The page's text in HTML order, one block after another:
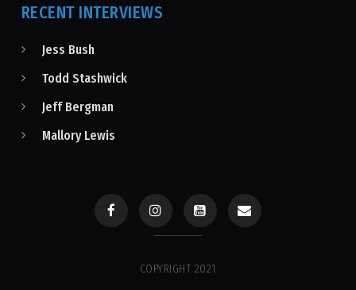
RECENT INTERVIEWS
Jess Bush
Todd Stashwick
Jeff Bergman
Mallory Lewis
COPYRIGHT 2021